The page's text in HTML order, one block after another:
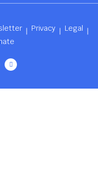
Privacy
Legal